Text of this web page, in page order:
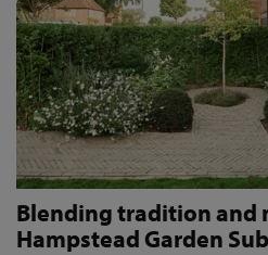
Blending tradition and
Hampstead Garden